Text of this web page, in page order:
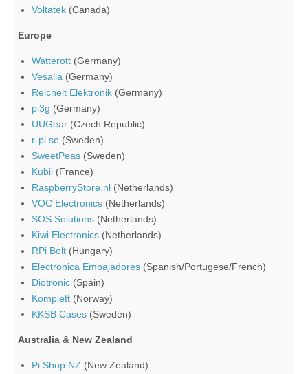
Voltatek (Canada)
Europe
Watterott (Germany)
Vesalia (Germany)
Reichelt Elektronik (Germany)
pi3g (Germany)
UUGear (Czech Republic)
r-pi.se (Sweden)
SweetPeas (Sweden)
Kubii (France)
RaspberryStore.nl (Netherlands)
VOC Electronics (Netherlands)
SOS Solutions (Netherlands)
Kiwi Electronics (Netherlands)
RPi Bolt (Hungary)
Electronica Embajadores (Spanish/Portugese/French)
Diotronic (Spain)
Komplett (Norway)
KKSB Cases (Sweden)
Australia & New Zealand
Pi Shop NZ (New Zealand)